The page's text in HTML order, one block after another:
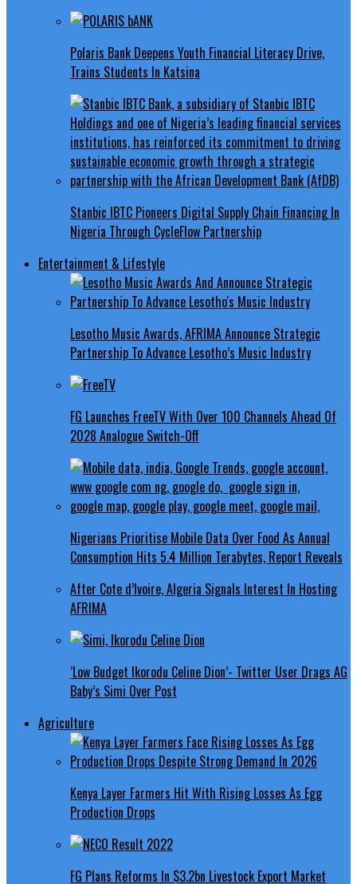
Polaris Bank Deepens Youth Financial Literacy Drive,
Trains Students In Katsina
Stanbic IBTC Pioneers Digital Supply Chain Financing In
Nigeria Through CycleFlow Partnership
Entertainment & Lifestyle
Lesotho Music Awards, AFRIMA Announce Strategic
Partnership To Advance Lesotho’s Music Industry
FG Launches FreeTV With Over 100 Channels Ahead Of
2028 Analogue Switch-Off
Nigerians Prioritise Mobile Data Over Food As Annual
Consumption Hits 5.4 Million Terabytes, Report Reveals
After Cote d’Ivoire, Algeria Signals Interest In Hosting
AFRIMA
‘Low Budget Ikorodu Celine Dion’- Twitter User Drags AG
Baby’s Simi Over Post
Agriculture
Kenya Layer Farmers Hit With Rising Losses As Egg
Production Drops
FG Plans Reforms In $3.2bn Livestock Export Market